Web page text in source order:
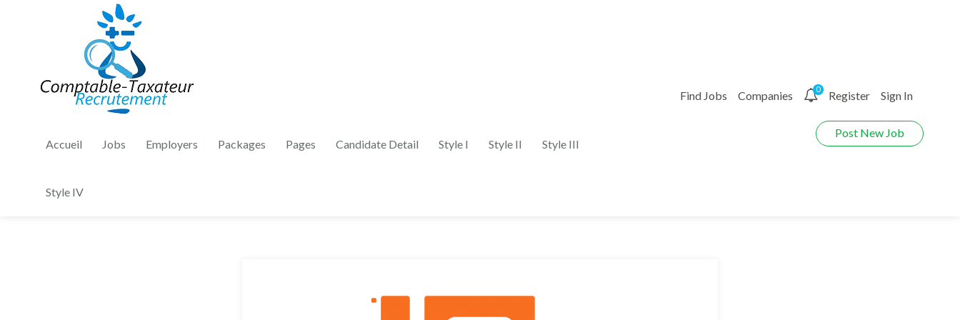
Accueil Jobs Employers Packages Pages Candidate Detail Style I Style II Style III
Style IV
Find Jobs Companies 0 Register Sign In
Post New Job